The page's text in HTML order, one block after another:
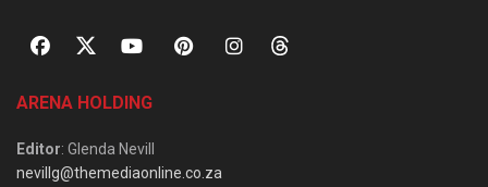
ARENA HOLDING
Editor: Glenda Nevill
nevillg@themediaonline.co.za